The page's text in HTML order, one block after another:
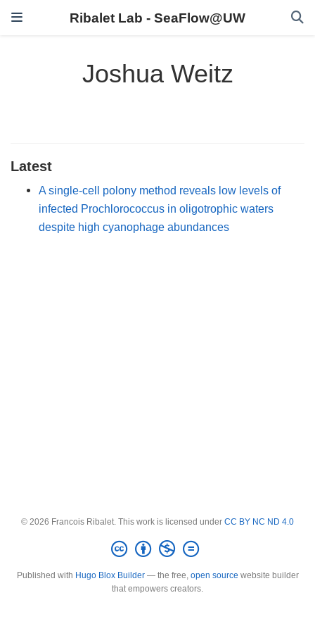
Ribalet Lab - SeaFlow@UW
Joshua Weitz
Latest
A single-cell polony method reveals low levels of
infected Prochlorococcus in oligotrophic waters
despite high cyanophage abundances
© 2026 Francois Ribalet. This work is licensed under CC BY NC ND 4.0
Published with Hugo Blox Builder— the free, open source website builder
that empowers creators.